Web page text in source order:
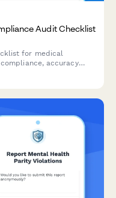
Audit Checklist
for medical
accuracy